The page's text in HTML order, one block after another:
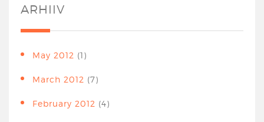
ARHIIV
May 2012 (1)
March 2012 (7)
February 2012 (4)